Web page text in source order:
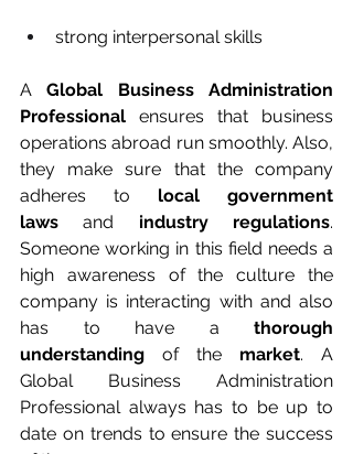
strong interpersonal skills
A Global Business Administration
Professional ensures that business
operations abroad run smoothly. Also,
they make sure that the company
adheres to local government
laws and industry regulations.
Someone working in this field needs a
high awareness of the culture the
company is interacting with and also
has to have a thorough
understanding of the market. A
Global Business Administration
Professional always has to be up to
date on trends to ensure the success